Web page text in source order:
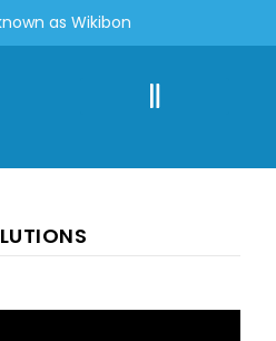
as Wikibon